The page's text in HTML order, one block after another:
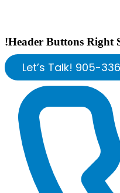
!Header Buttons Right
Let’s Talk! 905-